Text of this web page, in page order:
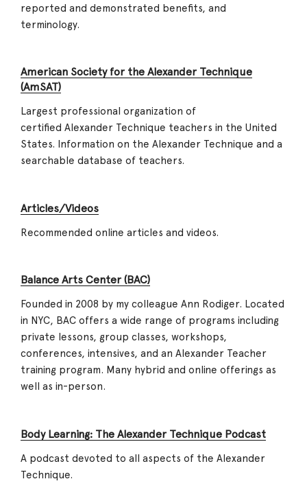
reported and demonstrated benefits, and
terminology.
American Society for the Alexander Technique
(AmSAT)
Largest professional organization of
certified Alexander Technique teachers in the United
States. Information on the Alexander Technique and a
searchable database of teachers.
Articles/Videos
Recommended online articles and videos.
Balance Arts Center (BAC)
Founded in 2008 by my colleague Ann Rodiger. Located
in NYC, BAC offers a wide range of programs including
private lessons, group classes, workshops,
conferences, intensives, and an Alexander Teacher
training program. Many hybrid and online offerings as
well as in-person.
Body Learning: The Alexander Technique Podcast
A podcast devoted to all aspects of the Alexander
Technique.